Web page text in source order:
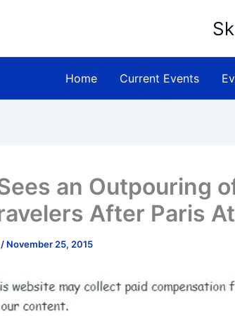
Home Current Events
an Outpouring
After Paris
/ November 25, 2015